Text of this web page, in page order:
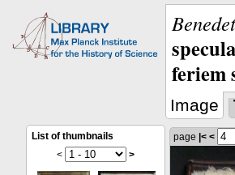
feriem
Image
List of thumbnails
<
>
page |< <